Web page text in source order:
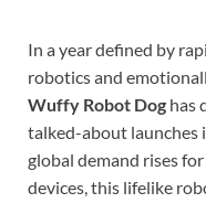
In a year defined by
robotics and
Wuffy Robot Dog has
talked-about launches
global demand rises
devices, this lifelike